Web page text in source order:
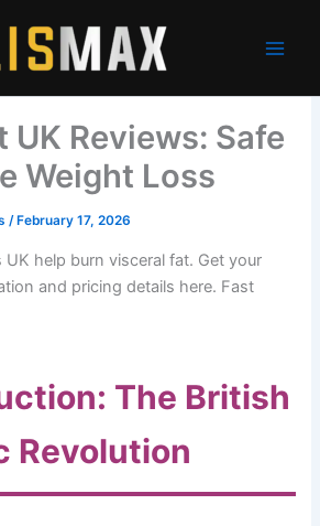
UK Reviews: Safe
Weight Loss
/ February 17, 2026
UK help burn visceral fat. Get your
and pricing details here. Fast
The British
Revolution